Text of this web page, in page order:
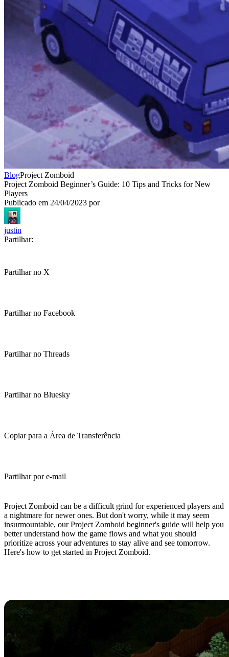
BlogProject Zomboid
Project Zomboid Beginner’s Guide: 10 Tips and Tricks for New
Players
Publicado em 24/04/2023 por
justin
Partilhar:
Partilhar no X
Partilhar no Facebook
Partilhar no Threads
Partilhar no Bluesky
Copiar para a Área de Transferência
Partilhar por e-mail
Project Zomboid can be a difficult grind for experienced players and
a nightmare for newer ones. But don't worry, while it may seem
insurmountable, our Project Zomboid beginner's guide will help you
better understand how the game flows and what you should
prioritize across your adventures to stay alive and see tomorrow.
Here's how to get started in Project Zomboid.